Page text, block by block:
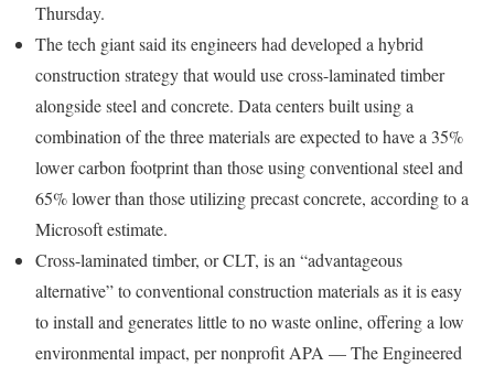
Thursday.
The tech giant said its engineers had developed a hybrid
construction strategy that would use cross-laminated timber
alongside steel and concrete. Data centers built using a
combination of the three materials are expected to have a 35%
lower carbon footprint than those using conventional steel and
65% lower than those utilizing precast concrete, according to a
Microsoft estimate.
Cross-laminated timber, or CLT, is an “advantageous
alternative” to conventional construction materials as it is easy
to install and generates little to no waste online, offering a low
environmental impact, per nonprofit APA — The Engineered